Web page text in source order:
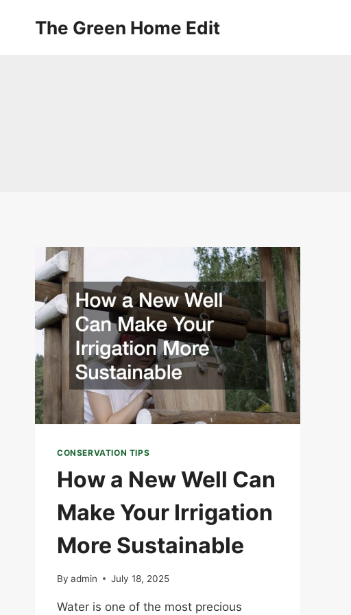
The Green Home Edit
CONSERVATION TIPS
How a New Well Can
Make Your Irrigation
More Sustainable
By admin July 18, 2025
Water is one of the most precious